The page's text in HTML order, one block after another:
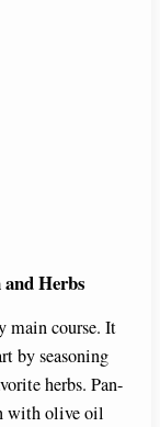
Herbs
main course. It
by seasoning
herbs. Pan-
with olive oil